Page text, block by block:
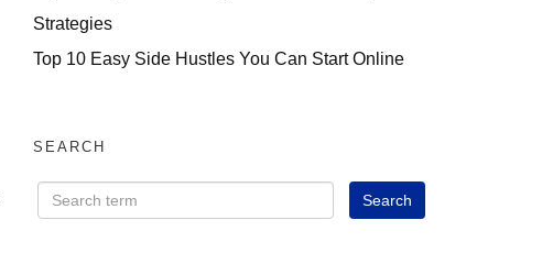
Strategies
Top 10 Easy Side Hustles You Can Start Online
SEARCH